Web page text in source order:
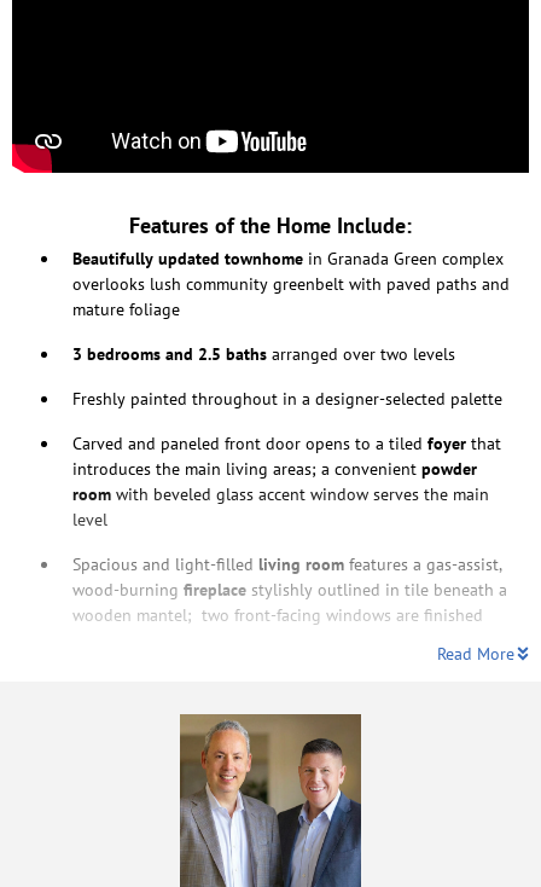
Features of the Home Include:
Beautifully updated townhome in Granada Green complex
overlooks lush community greenbelt with paved paths and
mature foliage
3 bedrooms and 2.5 baths arranged over two levels
Freshly painted throughout in a designer-selected palette
Carved and paneled front door opens to a tiled foyer that
introduces the main living areas; a convenient powder
room with beveled glass accent window serves the main
level
Spacious and light-filled living room features a gas-assist,
wood-burning fireplace stylishly outlined in tile beneath a
wooden mantel; two front-facing windows are finished
Read More